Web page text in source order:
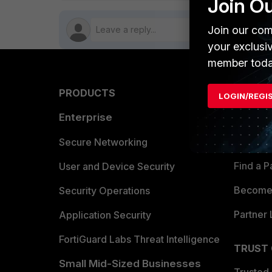
PRODUCTS
Enterprise
Secure Networking
User and Device Security
Security Operations
Application Security
FortiGuard Labs Threat Intelligence
Small Mid-Sized Businesses
Find a
Partner
TRUST
Join
Join our
your
member
LOGIN/